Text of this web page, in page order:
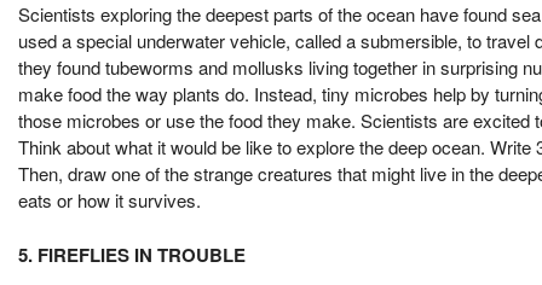
Scientists exploring the deepest parts of the ocean have found
used a special underwater vehicle, called a submersible, to
they found tubeworms and mollusks living together in surprising
make food the way plants do. Instead, tiny microbes help by
those microbes or use the food they make. Scientists are
Think about what it would be like to explore the deep ocean.
Then, draw one of the strange creatures that might live in the
eats or how it survives.
5. FIREFLIES IN TROUBLE